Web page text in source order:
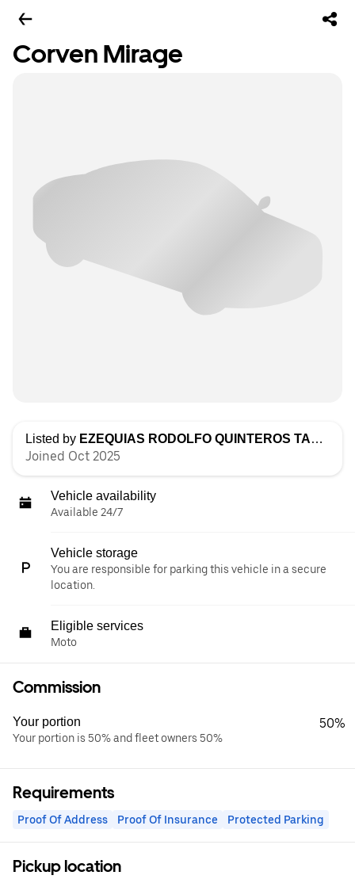
Corven Mirage
Listed by EZEQUIAS RODOLFO QUINTEROS TACCONI
Joined Oct 2025
Vehicle availability
Available 24/7
Vehicle storage
You are responsible for parking this vehicle in a secure
location.
Eligible services
Moto
Commission
Your portion
Your portion is 50% and fleet owners 50%
50%
Requirements
Proof Of Address Proof Of Insurance Protected Parking
Pickup location